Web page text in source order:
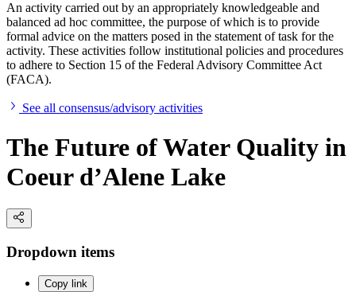
An activity carried out by an appropriately knowledgeable and
balanced ad hoc committee, the purpose of which is to provide
formal advice on the matters posed in the statement of task for the
activity. These activities follow institutional policies and procedures
to adhere to Section 15 of the Federal Advisory Committee Act
(FACA).
See all consensus/advisory activities
The Future of Water Quality in
Coeur d’Alene Lake
Dropdown items
Copy link